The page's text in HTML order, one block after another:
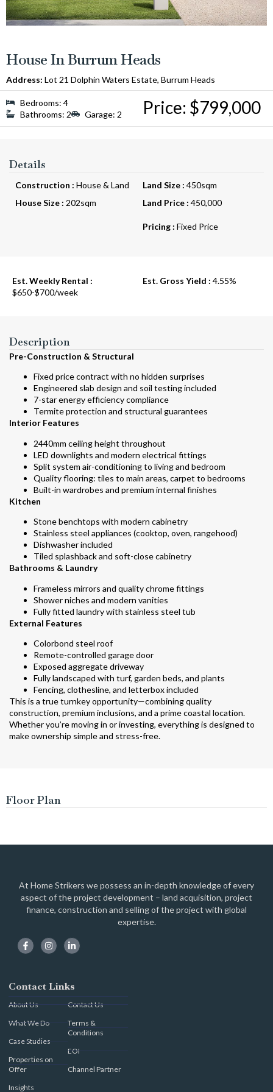
House In Burrum Heads
Address: Lot 21 Dolphin Waters Estate, Burrum Heads
Bedrooms: 4
Bathrooms: 2
Garage: 2 Price: $799,000
Details
Construction : House & Land
House Size : 202sqm
Land Size : 450sqm
Land Price : 450,000
Pricing : Fixed Price
Est. Weekly Rental :
$650-$700/week
Est. Gross Yield : 4.55%
Description
Pre-Construction & Structural
Fixed price contract with no hidden surprises
Engineered slab design and soil testing included
7-star energy efficiency compliance
Termite protection and structural guarantees
Interior Features
2440mm ceiling height throughout
LED downlights and modern electrical fittings
Split system air-conditioning to living and bedroom
Quality flooring: tiles to main areas, carpet to bedrooms
Built-in wardrobes and premium internal finishes
Kitchen
Stone benchtops with modern cabinetry
Stainless steel appliances (cooktop, oven, rangehood)
Dishwasher included
Tiled splashback and soft-close cabinetry
Bathrooms & Laundry
Frameless mirrors and quality chrome fittings
Shower niches and modern vanities
Fully fitted laundry with stainless steel tub
External Features
Colorbond steel roof
Remote-controlled garage door
Exposed aggregate driveway
Fully landscaped with turf, garden beds, and plants
Fencing, clothesline, and letterbox included
This is a true turnkey opportunity—combining quality
construction, premium inclusions, and a prime coastal location.
Whether you’re moving in or investing, everything is designed to
make ownership simple and stress-free.
Floor Plan
At Home Strikers we possess an in-depth knowledge of every
aspect of the project development – land acquisition, project
finance, construction and selling of the project with global
expertise.
Contact Links
About Us
What We Do
Case Studies
Properties on
Offer
Insights
Contact Us
Terms &
Conditions
EOI
Channel Partner